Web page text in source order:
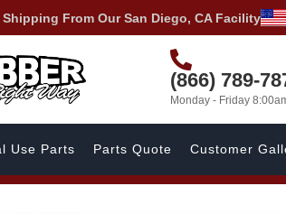
Shipping From Our San Diego, CA Facility
(866) 789-
Monday - Friday
Use Parts Parts Quote Customer